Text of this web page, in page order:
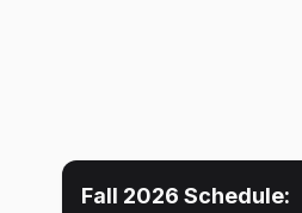
Fall 2026 Schedule: